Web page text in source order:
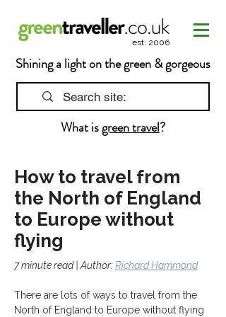
What isgreen travel?
Shining a light on the green & gorgeous
est. 2006
How to travel from
the North of England
to Europe without
flying
7 minute read | Author: Richard Hammond
There are lots of ways to travel from the
North of England to Europe without flying